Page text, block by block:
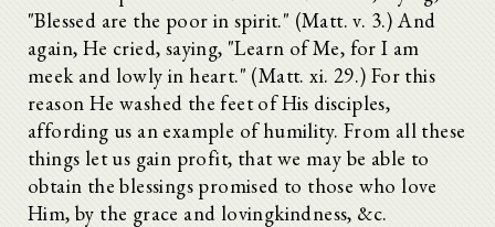
"Blessed are the poor in spirit." (Matt. v. 3.) And
again, He cried, saying, "Learn of Me, for I am
meek and lowly in heart." (Matt. xi. 29.) For this
reason He washed the feet of His disciples,
affording us an example of humility. From all these
things let us gain profit, that we may be able to
obtain the blessings promised to those who love
Him, by the grace and lovingkindness, &c.